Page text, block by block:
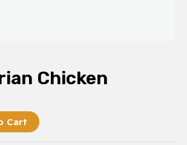
Chicken
Cart